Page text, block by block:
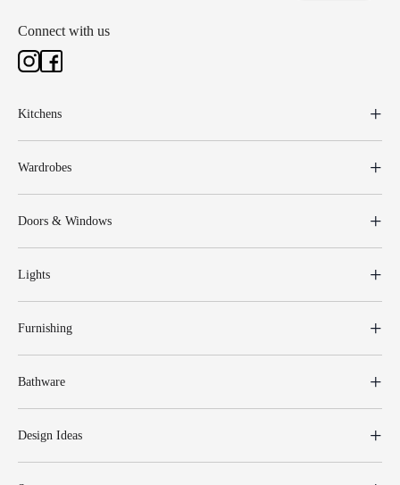
Connect with us
Kitchens
Wardrobes
Doors & Windows
Lights
Furnishing
Bathware
Design Ideas